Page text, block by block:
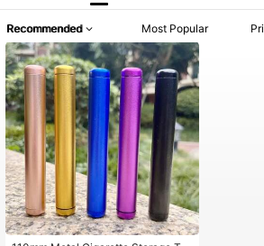
Recommended Most Popular